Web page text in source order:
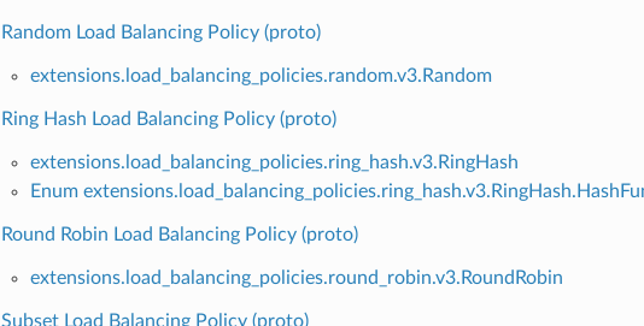
Random Load Balancing Policy (proto)
extensions.load_balancing_policies.random.v3.Random
Ring Hash Load Balancing Policy (proto)
extensions.load_balancing_policies.ring_hash.v3.RingHash
Enum
Round Robin Load Balancing Policy (proto)
extensions.load_balancing_policies.round_robin.v3.RoundRobin
Subset Load Balancing Policy (proto)